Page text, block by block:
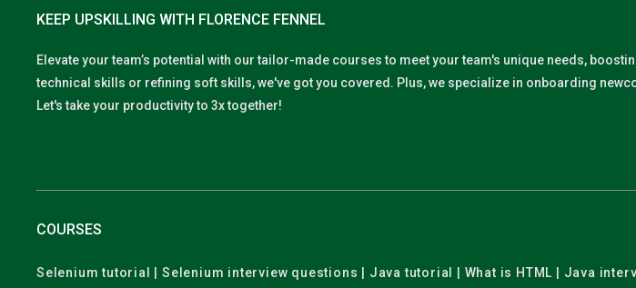
KEEP UPSKILLING WITH FLORENCE FENNEL
Elevate your team’s potential with our tailor-made courses to meet your team's unique needs,
technical skills or refining soft skills, we've got you covered. Plus, we specialize in onboarding
Let's take your productivity to 3x together!
COURSES
Selenium tutorial | Selenium interview questions | Java tutorial | What is HTML | Java